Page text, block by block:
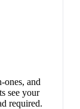
ones, and
see your
required.